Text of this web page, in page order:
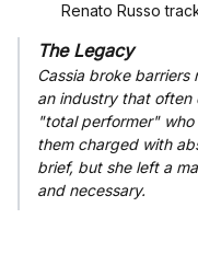
Renato Russo
The Legacy
Cassia broke barriers
an industry that often
"total performer"
them charged with
brief, but she left a
and necessary.